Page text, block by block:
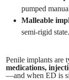
pumped
Malleable
semi-rigid state.
Penile implants are
medications,
—and when ED is